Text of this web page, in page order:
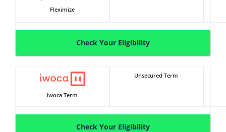
Fleximize
Check Your Eligibility
iwoca Term
Unsecured Term
Check Your Eligibility